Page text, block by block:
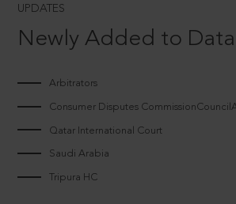
UPDATES
Newly Added to
Arbitrators
Consumer Disputes
Qatar International Court
Saudi Arabia
Tripura HC